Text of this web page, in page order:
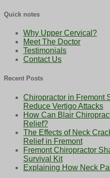
Quick notes
Why Upper Cervical?
Meet The Doctor
Testimonials
Contact Us
Recent Posts
Chiropractor in Fremont
Reduce Vertigo Attacks
How Can Blair
Relief?
The Effects of Neck
Relief in Fremont
Fremont Chiropractor
Survival Kit
Explaining How Neck